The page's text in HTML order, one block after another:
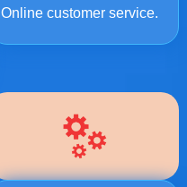
Online customer service.